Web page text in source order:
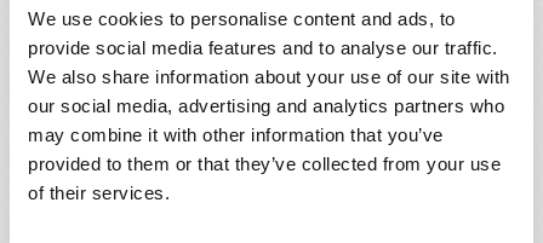
We use cookies to personalise content and ads, to
provide social media features and to analyse our traffic.
We also share information about your use of our site with
our social media, advertising and analytics partners who
may combine it with other information that you’ve
provided to them or that they’ve collected from your use
of their services.